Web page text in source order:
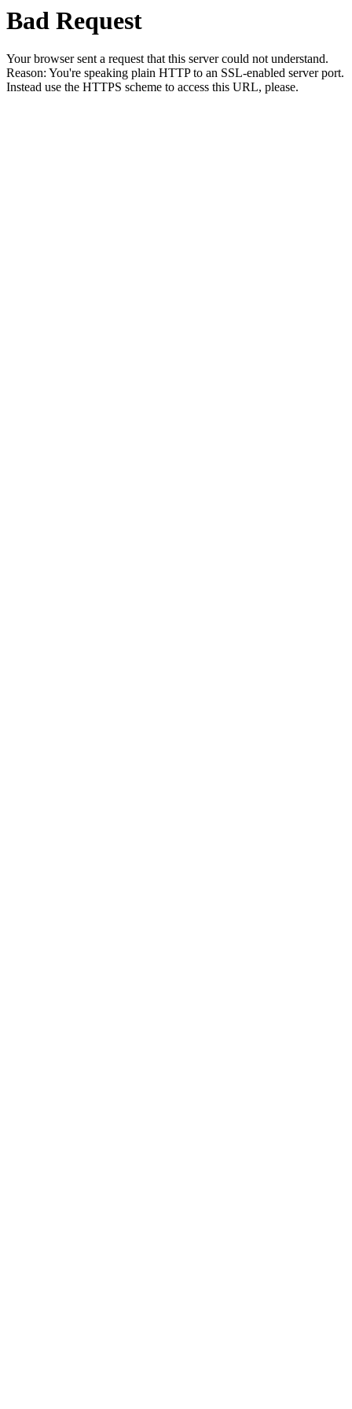
Bad Request
Your browser sent a request that this server could not understand.
Reason: You're speaking plain HTTP to an SSL-enabled server port.
Instead use the HTTPS scheme to access this URL, please.